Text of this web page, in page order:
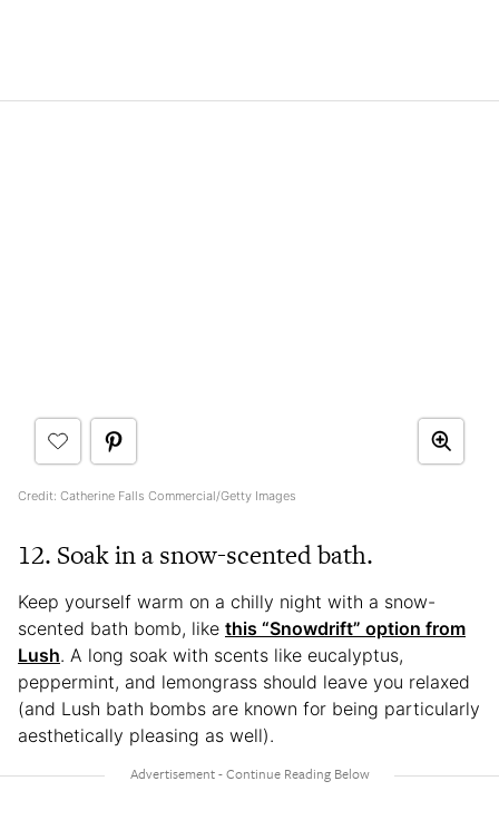
Credit: Catherine Falls Commercial/Getty Images
12. Soak in a snow-scented bath.
Keep yourself warm on a chilly night with a snow-
scented bath bomb, like this “Snowdrift” option from
Lush. A long soak with scents like eucalyptus,
peppermint, and lemongrass should leave you relaxed
(and Lush bath bombs are known for being particularly
aesthetically pleasing as well).